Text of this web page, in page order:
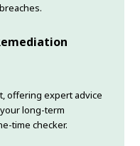
offering expert advice
long-term
time checker.